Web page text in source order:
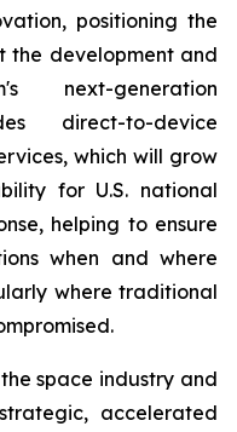
positioning the
the development and
next-generation
direct-to-device
which will grow
for U.S. national
helping to ensure
when and where
where traditional
space industry and
accelerated